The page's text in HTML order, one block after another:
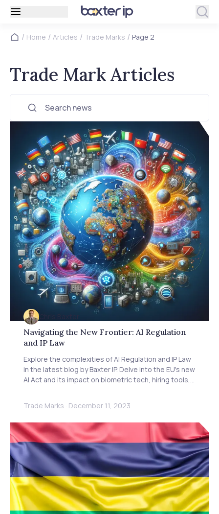
/ Home / Articles / Trade Marks / Page 2
Trade Mark Articles
Navigating the New Frontier: AI Regulation
and IP Law
Explore the complexities of AI Regulation and IP Law
in the latest blog by Baxter IP. Delve into the EU's new
AI Act and its impact on biometric tech, hiring tools,
insights from Michael Bacina of Piper Alderman on
the challenges of AI authenticity and scams. Learn
how these regulations affect IP rights, technology
licensing, and patent strategies. Discover essential
advice for Australian firms on navigating AI innovation
and regulation. Stay informed about global trends in
AI oversight and how Baxter IP can help protect your
IP in this evolving landscape.
Trade Marks · December 11, 2023